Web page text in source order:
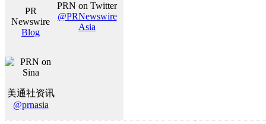
PR
Newswire
Blog
PRN on Twitter
@PRNewswire
Asia
美通社资讯
@prnasia